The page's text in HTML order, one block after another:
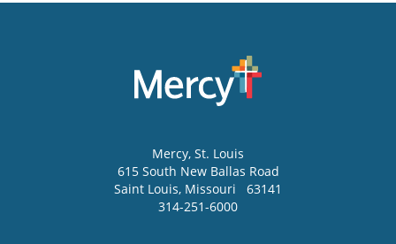
Mercy, St. Louis
615 South New Ballas Road
Saint Louis, Missouri
63141
314-251-6000